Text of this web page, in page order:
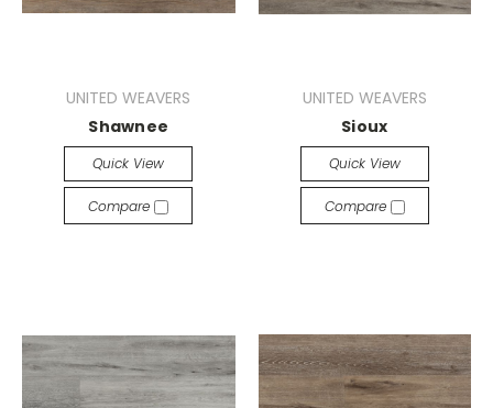
UNITED WEAVERS
Shawnee
Quick View
Compare
UNITED WEAVERS
Sioux
Quick View
Compare